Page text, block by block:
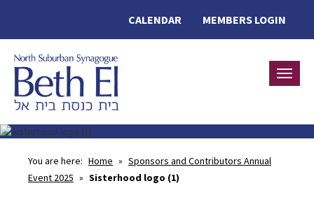
MEMBERS LOGIN
CALENDAR
You are here: Home » Sponsors and Contributors Annual
Event 2025 » Sisterhood logo (1)